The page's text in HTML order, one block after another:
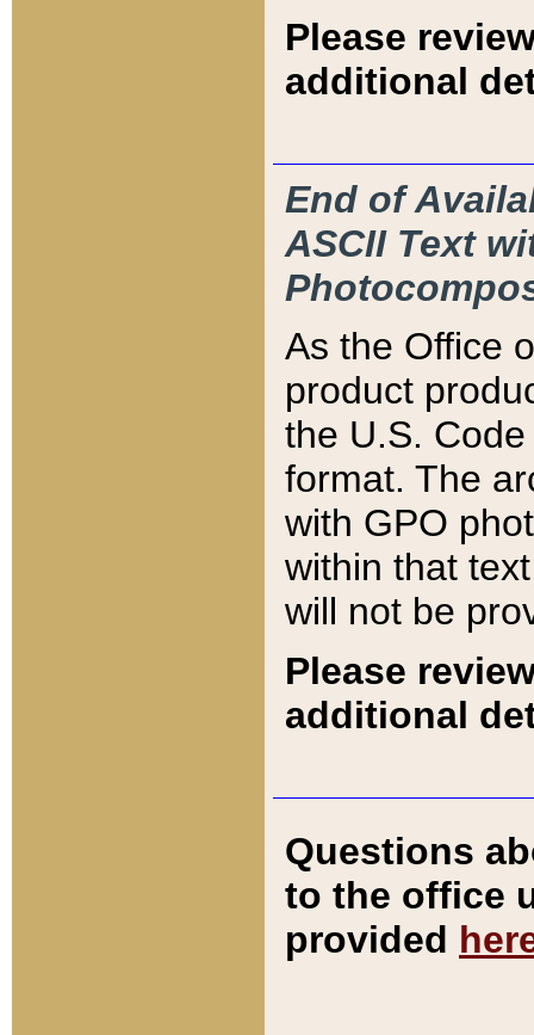
Please
additional
End of
ASCII Text
As the Office
product
the U.S.
format. The
with GPO
within that
will not be
Please
additional
Questions
to the office
provided